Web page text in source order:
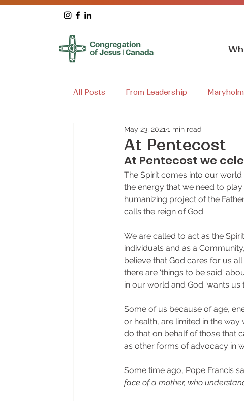
All Posts From Leadership
Loretto House Archives
At Pentecost
May 23, 2021 1 min read
At Pentecost we
The Spirit comes into our world
the energy that we need to
humanizing project of the
calls the reign of God.
We are called to act as the
individuals and as a
believe that God cares for us
there are 'things to be said'
in our world and God 'wants us
Some of us because of age,
or health, are limited in the way
do that on behalf of those that
as other forms of advocacy in
Some time ago, Pope Francis
face of a mother, who